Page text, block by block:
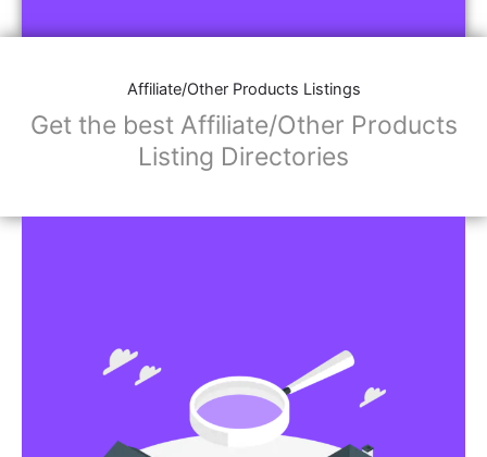
Affiliate/Other Products Listings
Get the best Affiliate/Other Products
Listing Directories